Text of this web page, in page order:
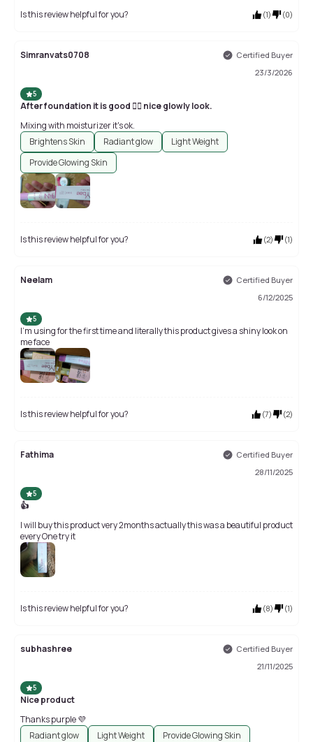
Is this review helpful for you? (1) (0)
Simranvats0708
Certified Buyer
23/3/2026
5
After foundation it is good 👍🏻 nice glowly look.
Mixing with moisturizer it's ok.
Brightens Skin
Radiant glow
Light Weight
Provide Glowing Skin
Is this review helpful for you? (2) (1)
Neelam
Certified Buyer
6/12/2025
5
I'm using for the first time and literally this product gives a shiny look on
me face
Is this review helpful for you? (7) (2)
Fathima
Certified Buyer
28/11/2025
5
👍
I will buy this product very 2months actually this was a beautiful product
every One try it
Is this review helpful for you? (8) (1)
subhashree
Certified Buyer
21/11/2025
5
Nice product
Thanks purple 💜
Radiant glow
Light Weight
Provide Glowing Skin